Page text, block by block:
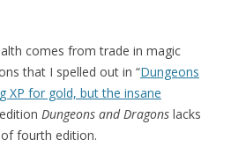
comes from trade in magic
that I spelled out in “Dungeons
XP for gold, but the insane
Dungeons and Dragons lacks
fourth edition.